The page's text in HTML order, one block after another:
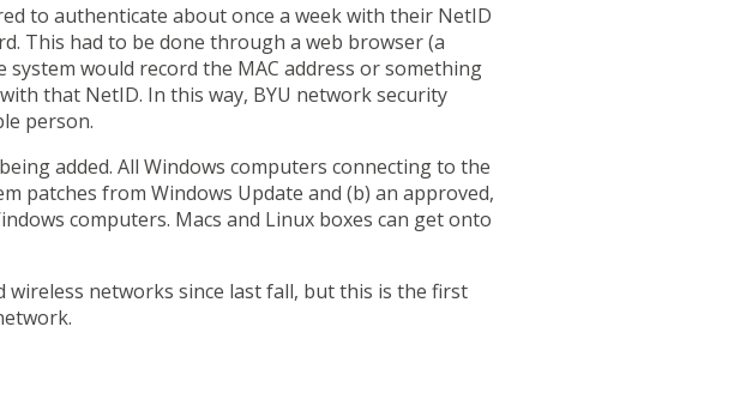
to authenticate about once a week with their NetID
This had to be done through a web browser (a
would record the MAC address or something
that NetID. In this way, BYU network security
person.
added. All Windows computers connecting to the
patches from Windows Update and (b) an approved,
computers. Macs and Linux boxes can get onto
wireless networks since last fall, but this is the first